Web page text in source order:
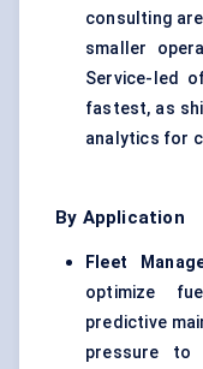
consulting
smaller
Service-led
fastest, as
analytics for
By Application
Fleet
optimize
predictive
pressure to